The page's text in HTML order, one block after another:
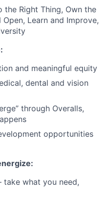
the Right Thing, Own the
Learn and Improve,
and meaningful equity
dental and vision
through Overalls,
opportunities
what you need,